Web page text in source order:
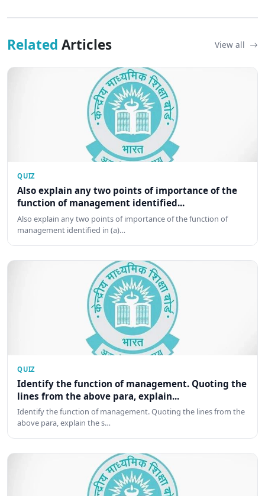
Related Articles View all
QUIZ
Also explain any two points of importance of the
function of management identified...
Also explain any two points of importance of the function of
management identified in (a)…
QUIZ
Identify the function of management. Quoting the
lines from the above para, explain...
Identify the function of management. Quoting the lines from the
above para, explain the s…